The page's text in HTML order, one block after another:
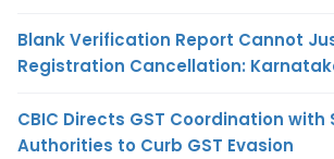
Blank Verification Report Cannot
Registration Cancellation:
CBIC Directs GST Coordination with
Authorities to Curb GST Evasion